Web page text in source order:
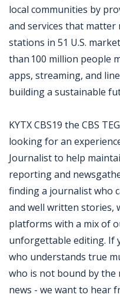
local communities by
and services that matter
stations in 51 U.S.
than 100 million people
apps, streaming, and
building a sustainable
KYTX CBS19 the CBS
looking for an
Journalist to help
reporting and
finding a journalist who
and well written stories,
platforms with a mix of
unforgettable editing. If
who understands true
who is not bound by
news - we want to hear